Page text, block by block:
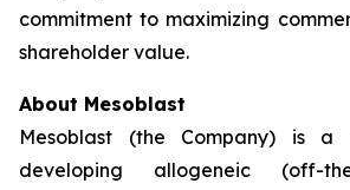
commitment to maximizing
shareholder value.
About Mesoblast
Mesoblast (the Company) is
developing allogeneic (off-